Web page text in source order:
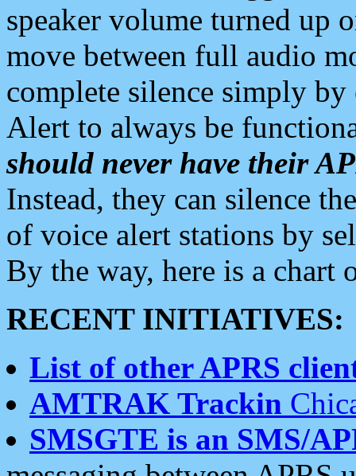
speaker volume turned up
move between full audio
complete silence simply
Alert to always be
should never have their
Instead, they can silence
of voice alert stations by
By the way, here is a chart
RECENT INITIATIVES:
List of other APRS
AMTRAK Trackin
SMSGTE is an SMS/